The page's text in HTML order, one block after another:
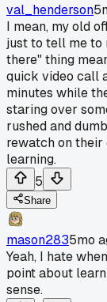
val_henderson
I mean, my old
just to tell me to
there" thing
quick video call
minutes while
staring over
rushed and
rewatch on
learning.
5
Share
mason2835mo
Yeah, I hate
point about
sense.